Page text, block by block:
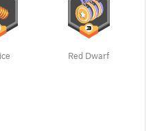
Red Dwarf